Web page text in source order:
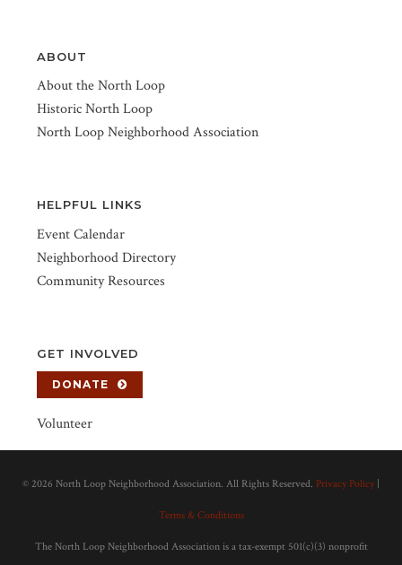
ABOUT
About the North Loop
Historic North Loop
North Loop Neighborhood Association
HELPFUL LINKS
Event Calendar
Neighborhood Directory
Community Resources
GET INVOLVED
DONATE
Volunteer
© 2026 North Loop Neighborhood Association. All Rights Reserved. Privacy Policy
Terms & Conditions
The North Loop Neighborhood Association is a tax-exempt 501(c)(3) nonprofit